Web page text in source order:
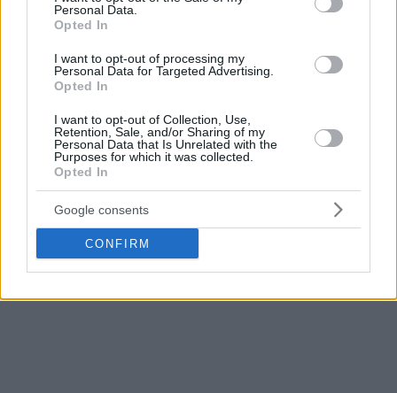
Personal Data.
Opted In
I want to opt-out of processing my
Personal Data for Targeted Advertising.
Opted In
I want to opt-out of Collection, Use,
Retention, Sale, and/or Sharing of my
Personal Data that Is Unrelated with the
Purposes for which it was collected.
Opted In
Google consents
CONFIRM
continues for another season, Carter would be alone at the
top of the list.
The 42-year-old played 76 games for theHawks
this season
averaging 7.7 points, 2.6 rebounds and 1.1 assists in 17.5
minutes. He has scored 25,430 points so far in his career
which rank 20th in league history.
Click here for more NBA news